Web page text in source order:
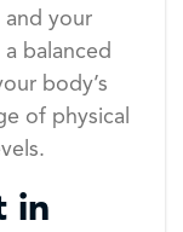
and your
balanced
body’s
of physical
in